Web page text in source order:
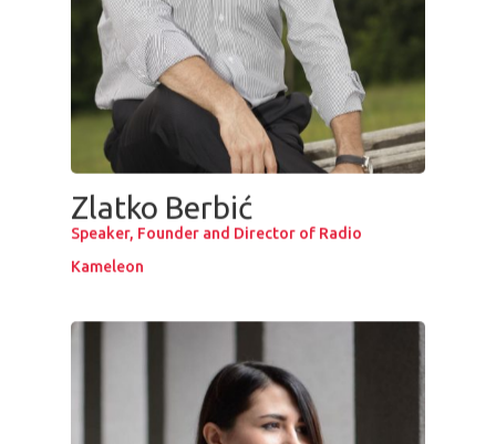
Zlatko Berbić
Speaker, Founder and Director of Radio
Kameleon